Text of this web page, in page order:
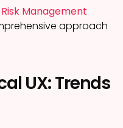
Risk Management
approach
UX: Trends